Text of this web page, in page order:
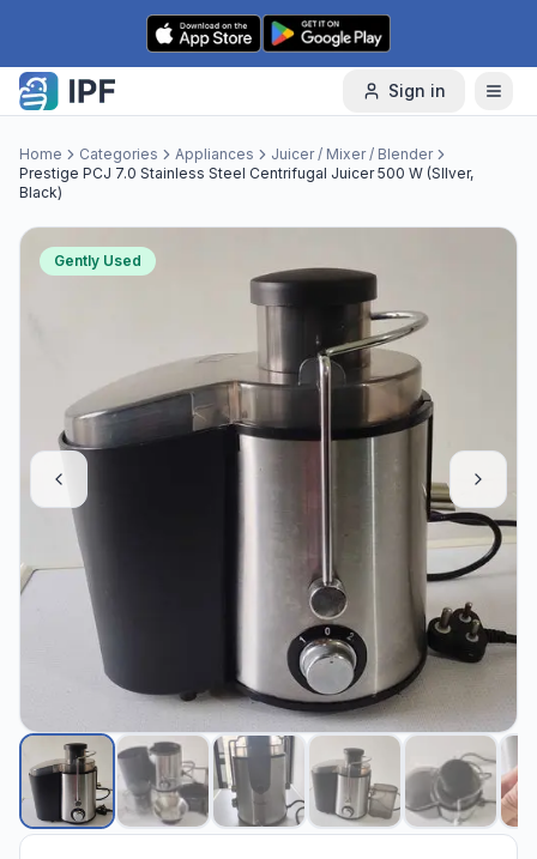
Skip to content
Sign in
Home Categories Appliances
Juicer / Mixer / Blender
Prestige PCJ 7.0 Stainless Steel Centrifugal Juicer 500 W (SIlver,
Black)
Gently Used